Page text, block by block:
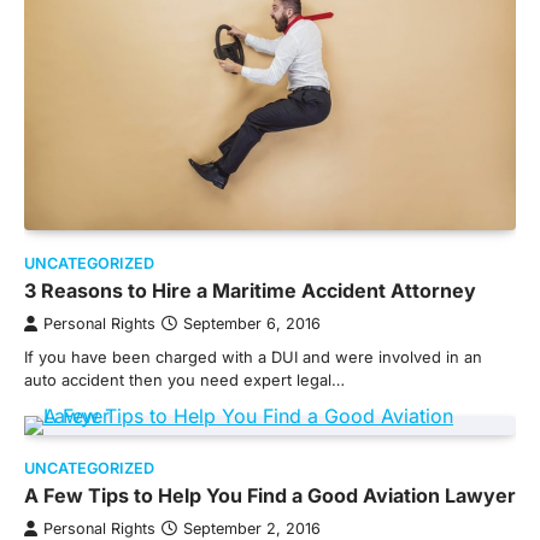
UNCATEGORIZED
3 Reasons to Hire a Maritime Accident Attorney
Personal Rights September 6, 2016
If you have been charged with a DUI and were involved in an
auto accident then you need expert legal…
UNCATEGORIZED
A Few Tips to Help You Find a Good Aviation Lawyer
Personal Rights September 2, 2016